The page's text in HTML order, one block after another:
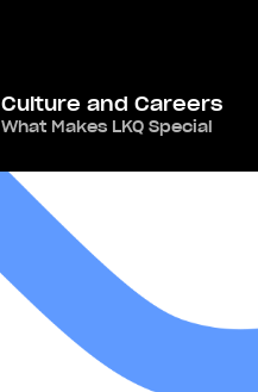
Culture and Careers
What Makes LKQ Special